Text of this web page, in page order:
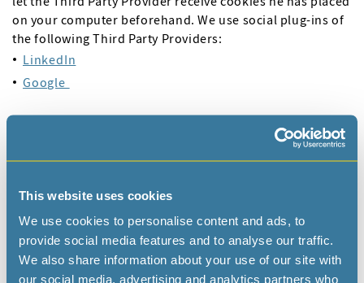
This website uses cookies
We use cookies to personalise content and ads, to
provide social media features and to analyse our traffic.
We also share information about your use of our site with
our social media, advertising and analytics partners who
on your computer beforehand. We use social plug-ins of
the following Third Party Providers:
LinkedIn
Google
Please click on the URL’s next to each of these Third Party
Providers to learn more about their plug-ins. Note that
we have no control over how these social plug-ins work,
does with this information. For more information on how
these Third Party Providers use your personal data
collected via their social plug-ins, you are kindly referred
to their respective privacy policies.